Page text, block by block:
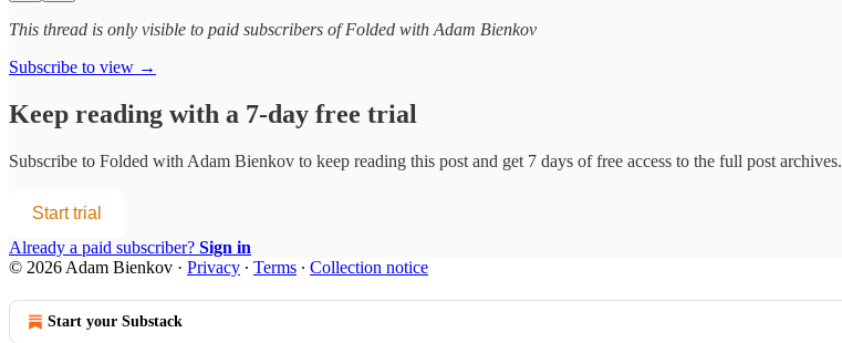
This thread is only visible to paid subscribers of Folded with Adam Bienkov
Subscribe to view →
Keep reading with a 7-day free trial
Subscribe to Folded with Adam Bienkov to keep reading this post and get 7 days of free access to the full post archives.
Start trial
Already a paid subscriber? Sign in
© 2026 Adam Bienkov · Privacy ∙ Terms ∙ Collection notice
Start your Substack